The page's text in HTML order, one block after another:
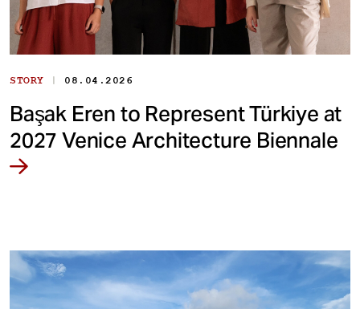
STORY | 08.04.2026
Başak Eren to Represent Türkiye at
2027 Venice Architecture Biennale